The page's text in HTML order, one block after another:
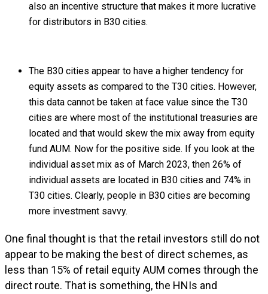
also an incentive structure that makes it more lucrative
for distributors in B30 cities.
The B30 cities appear to have a higher tendency for
equity assets as compared to the T30 cities. However,
this data cannot be taken at face value since the T30
cities are where most of the institutional treasuries are
located and that would skew the mix away from equity
fund AUM. Now for the positive side. If you look at the
individual asset mix as of March 2023, then 26% of
individual assets are located in B30 cities and 74% in
T30 cities. Clearly, people in B30 cities are becoming
more investment savvy.
One final thought is that the retail investors still do not
appear to be making the best of direct schemes, as
less than 15% of retail equity AUM comes through the
direct route. That is something, the HNIs and